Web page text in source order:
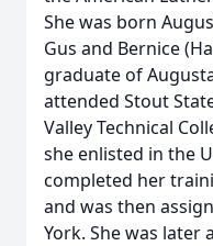
She was born
Gus and Bernice
graduate of
attended Stout
Valley Technical
she enlisted in the
completed her
and was then
York. She was later